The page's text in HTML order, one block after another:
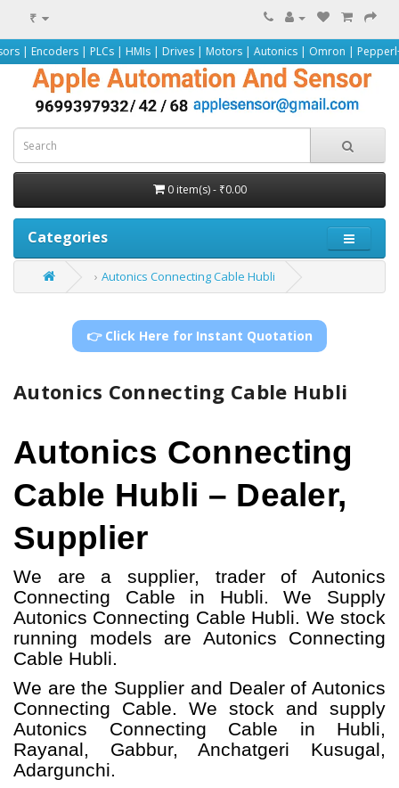
₹
| PLCs | HMIs | Drives | Motors | Autonics | Omron | Pepperl+Fuchs |
0 item(s) - ₹0.00
Categories
Autonics Connecting Cable Hubli
👉 Click Here for Instant Quotation
Autonics Connecting Cable Hubli
Autonics Connecting
Cable Hubli – Dealer,
Supplier
We are a supplier, trader of Autonics
Connecting Cable in Hubli. We Supply
Autonics Connecting Cable Hubli. We stock
running models are Autonics Connecting
Cable Hubli.
We are the Supplier and Dealer of Autonics
Connecting Cable. We stock and supply
Autonics Connecting Cable in Hubli,
Rayanal, Gabbur, Anchatgeri Kusugal,
Adargunchi.